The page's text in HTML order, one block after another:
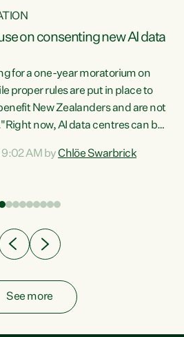
on consenting new AI data
for a one-year moratorium on
proper rules are put in place to
New Zealanders and are not
now, AI data centres can be
seen these projects turn local
9:02 AM byChlöe Swarbrick
See more